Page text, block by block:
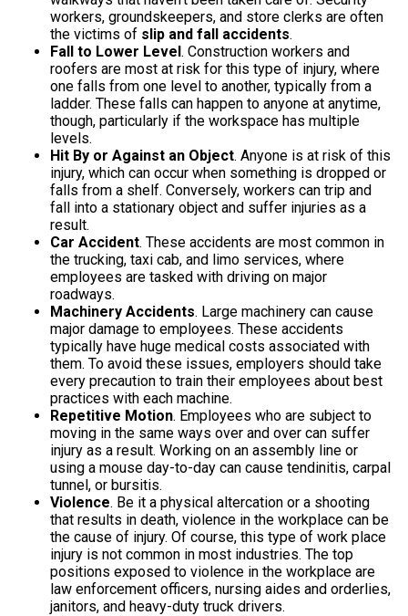
workers, groundskeepers, and store clerks are often
the victims of slip and fall accidents.
Fall to Lower Level. Construction workers and
roofers are most at risk for this type of injury, where
one falls from one level to another, typically from a
ladder. These falls can happen to anyone at anytime,
though, particularly if the workspace has multiple
levels.
Hit By or Against an Object. Anyone is at risk of this
injury, which can occur when something is dropped or
falls from a shelf. Conversely, workers can trip and
fall into a stationary object and suffer injuries as a
result.
Car Accident. These accidents are most common in
the trucking, taxi cab, and limo services, where
employees are tasked with driving on major
roadways.
Machinery Accidents. Large machinery can cause
major damage to employees. These accidents
typically have huge medical costs associated with
them. To avoid these issues, employers should take
every precaution to train their employees about best
practices with each machine.
Repetitive Motion. Employees who are subject to
moving in the same ways over and over can suffer
injury as a result. Working on an assembly line or
using a mouse day-to-day can cause tendinitis, carpal
tunnel, or bursitis.
Violence. Be it a physical altercation or a shooting
that results in death, violence in the workplace can be
the cause of injury. Of course, this type of work place
injury is not common in most industries. The top
positions exposed to violence in the workplace are
law enforcement officers, nursing aides and orderlies,
janitors, and heavy-duty truck drivers.